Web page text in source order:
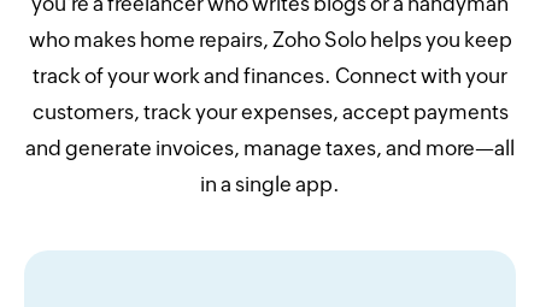
who makes home repairs, Zoho Solo helps you keep
track of your work and finances. Connect with your
customers, track your expenses, accept payments
and generate invoices, manage taxes, and more—all
in a single app.